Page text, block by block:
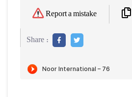
Report a mistake
Share :